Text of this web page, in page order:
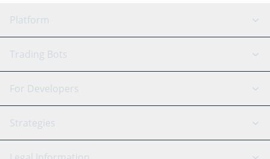
Platform
GRID Bot
Signal Bot
SmartTrade
AI Assistant
Trading Bots
Binance
Bitfinex
Tether
For Developers
API Reference
Strategies